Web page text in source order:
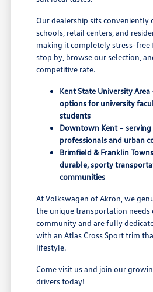
Our dealership sits conveniently
schools, retail centers, and
making it completely stress-free
stop by, browse our selection,
competitive rate.
Kent State University
options for university
students
Downtown Kent – serving
professionals and urban
Brimfield & Franklin
durable, sporty
communities
At Volkswagen of Akron, we
the unique transportation needs
community and are fully
with an Atlas Cross Sport trim
lifestyle.
Come visit us and join our
drivers today!